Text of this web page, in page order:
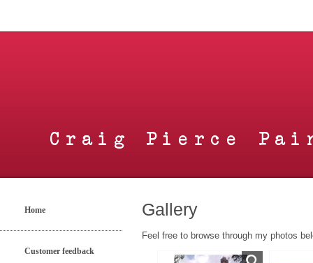
Home
Customer feedback
Gallery
Feel free to browse through my photos